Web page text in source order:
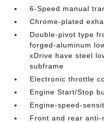
6-Speed manual
Chrome-plated
Double-pivot type
forged-aluminum
xDrive have steel
subframe
Electronic throttle
Engine Start/Stop
Engine-speed-
Front and rear